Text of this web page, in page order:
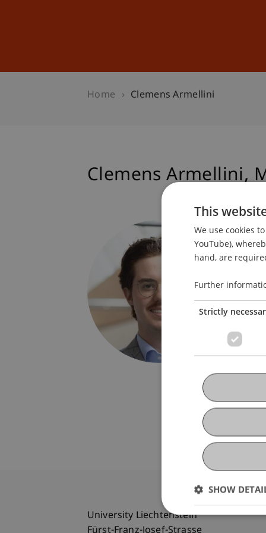
Home Clemens Armellini
ClemensArmellini
Fürst-
9490
T. +423
University Liechtenstein
This
We use cookies
YouTube),
hand, are
Further
Strictly
SHOW